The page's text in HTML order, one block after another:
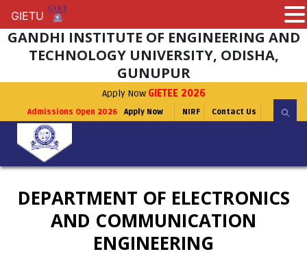
GANDHI INSTITUTE OF ENGINEERING AND
TECHNOLOGY UNIVERSITY, ODISHA,
GUNUPUR
Apply Now GIETEE 2026
Admissions Open 2026 Apply Now NIRF Contact Us
DEPARTMENT OF ELECTRONICS
AND COMMUNICATION
ENGINEERING
GIETU
GIETU